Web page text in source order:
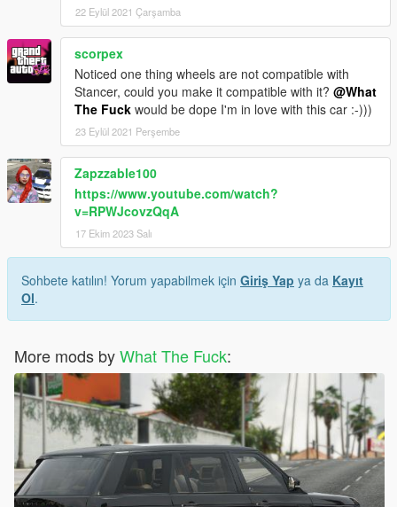
22 Eylül 2021 Çarşamba
scorpex
Noticed one thing wheels are not compatible with
Stancer, could you make it compatible with it? @What
The Fuck would be dope I'm in love with this car :-)))
23 Eylül 2021 Perşembe
Zapzzable100
https://www.youtube.com/watch?
v=RPWJcovzQqA
17 Ekim 2023 Salı
Sohbete katılın! Yorum yapabilmek için Giriş Yap ya da Kayıt
Ol.
More mods byWhat The Fuck: